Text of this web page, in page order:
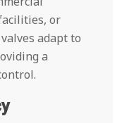
or
adapt to
a